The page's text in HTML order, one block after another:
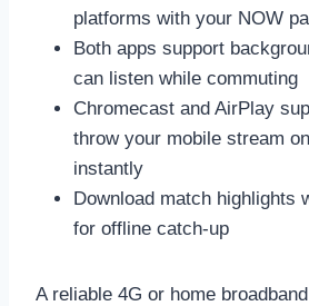
platforms with your NOW
Both apps support
can listen while commuting
Chromecast and AirPlay
throw your mobile stream
instantly
Download match highlights
for offline catch-up
A reliable 4G or home